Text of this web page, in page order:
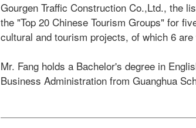
Gourgen Traffic Construction Co.,Ltd., the
the "Top 20 Chinese Tourism Groups" for
cultural and tourism projects, of which 6
Mr. Fang holds a Bachelor's degree in
Business Administration from Guanghua